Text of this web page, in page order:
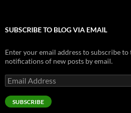
SUBSCRIBE TO BLOG VIA EMAIL
Enter your email address to subscribe
notifications of new posts by email.
Email
Address
SUBSCRIBE